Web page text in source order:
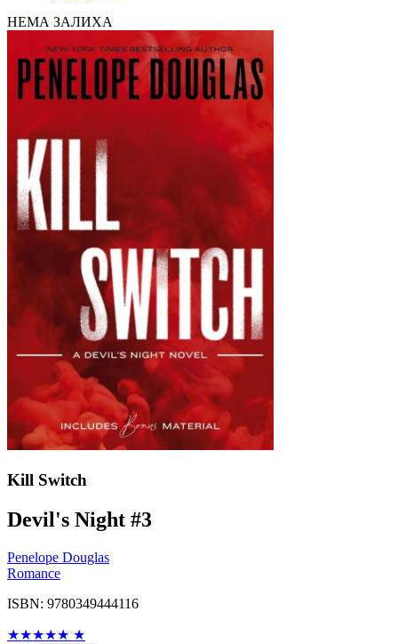
НЕМА ЗАЛИХА
Kill Switch
Devil's Night #3
Penelope Douglas
Romance
ISBN: 9780349444116
★★★★★ ★